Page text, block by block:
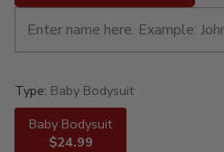
Type: Baby Bodysuit
Baby Bodysuit
$24.99